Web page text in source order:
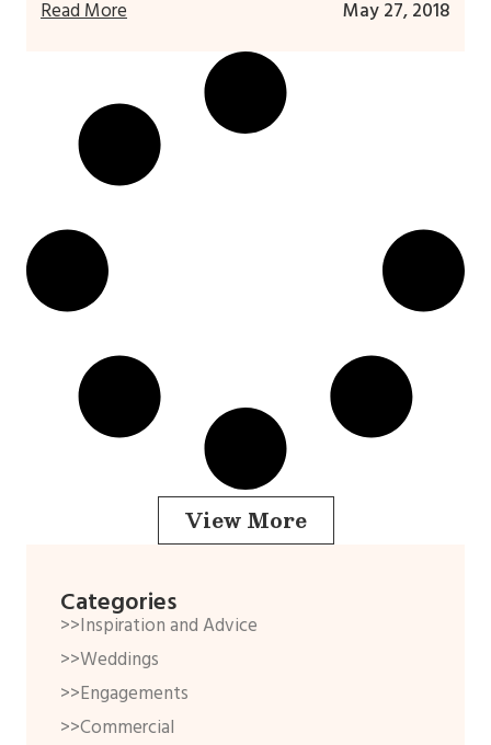
Categories
>>Inspiration and Advice
>>Weddings
>>Engagements
>>Commercial
May 27, 2018
Read More
View More